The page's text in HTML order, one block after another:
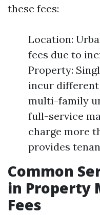
these fees:
Location:
fees due to
Property:
incur
multi-family
full-service
charge more
provides
Common
in Property
Fees